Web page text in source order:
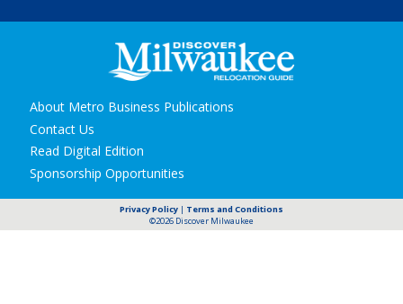
Secondary
navigation
About Metro Business Publications
Contact Us
Read Digital Edition
Sponsorship Opportunities
Privacy Policy | Terms and Conditions
©2026 Discover Milwaukee